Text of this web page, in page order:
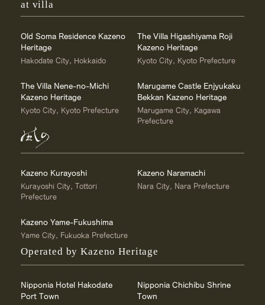
at villa
Old Soma Residence Kazeno
Heritage
Hakodate City, Hokkaido
The Villa Higashiyama Roji
Kazeno Heritage
Kyoto City, Kyoto Prefecture
The Villa Nene-no-Michi
Kazeno Heritage
Kyoto City, Kyoto Prefecture
Marugame Castle Enjyukaku
Bekkan Kazeno Heritage
Marugame City, Kagawa
Prefecture
Kazeno Kurayoshi
Kurayoshi City, Tottori
Prefecture
Kazeno Naramachi
Nara City, Nara Prefecture
Kazeno Yame-Fukushima
Yame City, Fukuoka Prefecture
Operated by Kazeno Heritage
Nipponia Hotel Hakodate
Port Town
Nipponia Chichibu Shrine
Town